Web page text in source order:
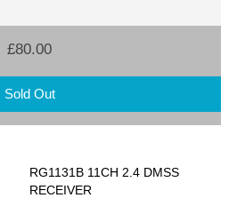
£80.00
Sold Out
RG1131B 11CH 2.4 DMSS
RECEIVER